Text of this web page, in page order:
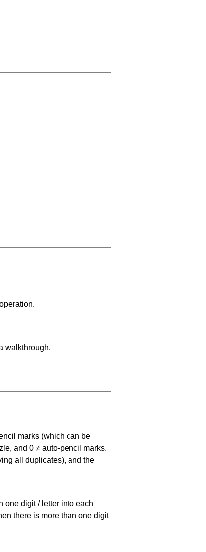
walkthrough.
marks (which can be
and 0 ≠ auto-pencil marks.
all duplicates), and the
one digit / letter into each
there is more than one digit